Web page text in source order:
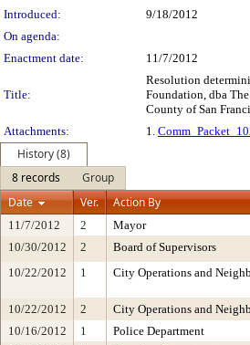
Introduced:
9/18/2012
On agenda:
Enactment date:
11/7/2012
Title:
Resolution
Foundation, dba
County of San
Attachments:
1.
History (8)
8 records
Group
Date
Ver. Action By
11/7/2012 2 Mayor
10/30/2012
2 Board of Supervisors
10/22/2012
1 City Operations and
10/22/2012
2 City Operations and
10/16/2012
1 Police Department